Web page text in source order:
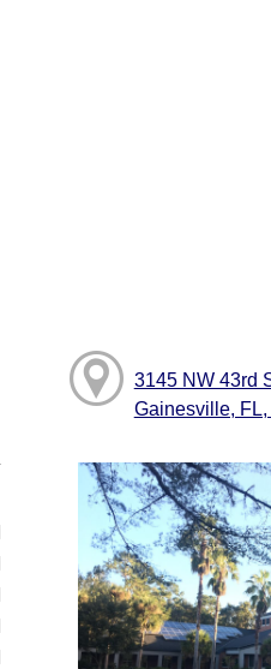
3145 NW 43rd
Gainesville,